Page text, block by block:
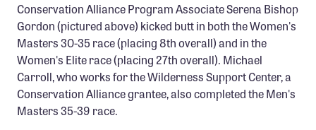
INITIATIVES
Priority Campaigns
Grants Overview
Grants and Grantees
Conservation Alliance Program Associate Serena Bishop
Gordon (pictured above) kicked butt in both the Women's
Masters 30-35 race (placing 8th overall) and in the
Women's Elite race (placing 27th overall). Michael
Carroll, who works for the Wilderness Support Center, a
Conservation Alliance grantee, also completed the Men's
Masters 35-39 race.